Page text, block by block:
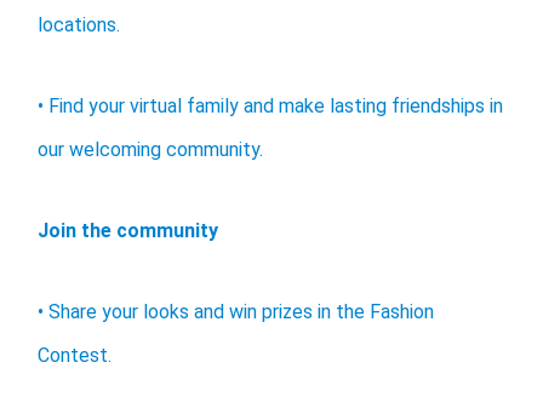
locations.
• Find your virtual family and make lasting friendships in
our welcoming community.
Join the community
• Share your looks and win prizes in the Fashion
Contest.